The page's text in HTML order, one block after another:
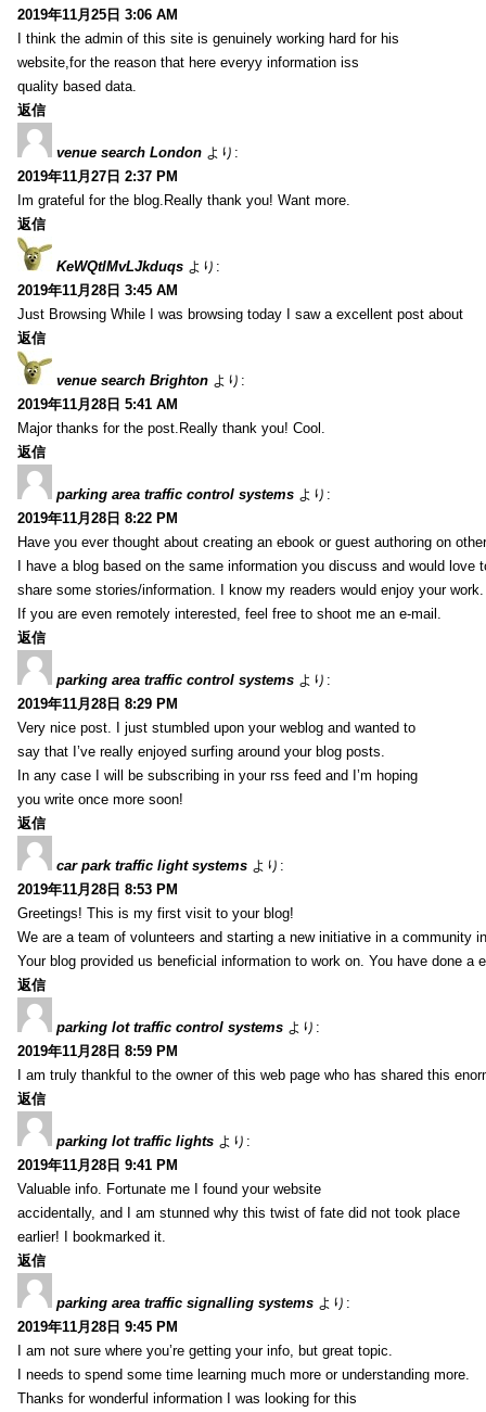
2019年11月25日 3:06 AM
I think the admin of this site is genuinely working hard for his
website,for the reason that here everyy information iss
quality based data.
返信
venue search London より:
2019年11月27日 2:37 PM
Im grateful for the blog.Really thank you! Want more.
返信
KeWQtlMvLJkduqs より:
2019年11月28日 3:45 AM
Just Browsing While I was browsing today I saw a excellent post about
返信
venue search Brighton より:
2019年11月28日 5:41 AM
Major thanks for the post.Really thank you! Cool.
返信
parking area traffic control systems より:
2019年11月28日 8:22 PM
Have you ever thought about creating an ebook or guest authoring on
I have a blog based on the same information you discuss and would love
share some stories/information. I know my readers would enjoy your work.
If you are even remotely interested, feel free to shoot me an e-mail.
返信
parking area traffic control systems より:
2019年11月28日 8:29 PM
Very nice post. I just stumbled upon your weblog and wanted to
say that I’ve really enjoyed surfing around your blog posts.
In any case I will be subscribing in your rss feed and I’m hoping
you write once more soon!
返信
car park traffic light systems より:
2019年11月28日 8:53 PM
Greetings! This is my first visit to your blog!
We are a team of volunteers and starting a new initiative in a community
Your blog provided us beneficial information to work on. You have done a
返信
parking lot traffic control systems より:
2019年11月28日 8:59 PM
I am truly thankful to the owner of this web page who has shared this
返信
parking lot traffic lights より:
2019年11月28日 9:41 PM
Valuable info. Fortunate me I found your website
accidentally, and I am stunned why this twist of fate did not took place
earlier! I bookmarked it.
返信
parking area traffic signalling systems より:
2019年11月28日 9:45 PM
I am not sure where you’re getting your info, but great topic.
I needs to spend some time learning much more or understanding more.
Thanks for wonderful information I was looking for this